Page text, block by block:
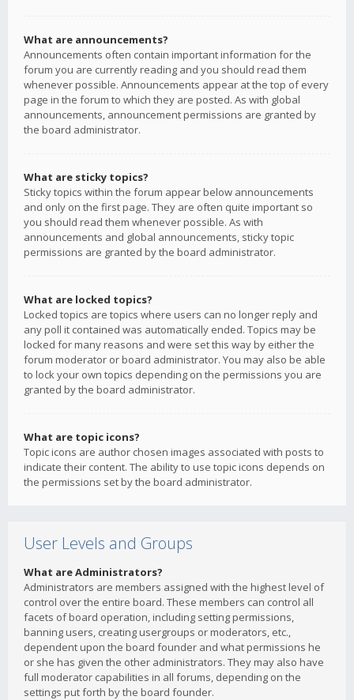
What are announcements?
Announcements often contain important information for the
forum you are currently reading and you should read them
whenever possible. Announcements appear at the top of every
page in the forum to which they are posted. As with global
announcements, announcement permissions are granted by
the board administrator.
What are sticky topics?
Sticky topics within the forum appear below announcements
and only on the first page. They are often quite important so
you should read them whenever possible. As with
announcements and global announcements, sticky topic
permissions are granted by the board administrator.
What are locked topics?
Locked topics are topics where users can no longer reply and
any poll it contained was automatically ended. Topics may be
locked for many reasons and were set this way by either the
forum moderator or board administrator. You may also be able
to lock your own topics depending on the permissions you are
granted by the board administrator.
What are topic icons?
Topic icons are author chosen images associated with posts to
indicate their content. The ability to use topic icons depends on
the permissions set by the board administrator.
User Levels and Groups
What are Administrators?
Administrators are members assigned with the highest level of
control over the entire board. These members can control all
facets of board operation, including setting permissions,
banning users, creating usergroups or moderators, etc.,
dependent upon the board founder and what permissions he
or she has given the other administrators. They may also have
full moderator capabilities in all forums, depending on the
settings put forth by the board founder.